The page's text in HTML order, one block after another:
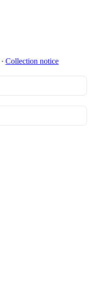
∙ Collection notice